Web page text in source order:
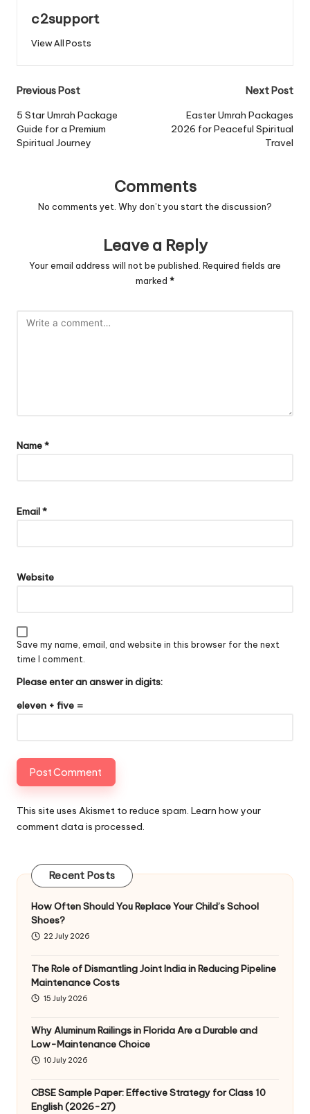
c2support
View All Posts
Post
navigation
Previous Post
5 Star Umrah Package
Guide for a Premium
Spiritual Journey
Next Post
Easter Umrah Packages
2026 for Peaceful Spiritual
Travel
Comments
No comments yet. Why don’t you start the discussion?
Leave a Reply
Your email address will not be published. Required fields are
marked *
Name*
Email*
Website
Save my name, email, and website in this browser for the next
time I comment.
Please enter an answer in digits:
eleven + five =
This site uses Akismet to reduce spam. Learn how your
comment data is processed.
Recent Posts
How Often Should You Replace Your Child’s School
Shoes?
22 July 2026
The Role of Dismantling Joint India in Reducing Pipeline
Maintenance Costs
15 July 2026
Why Aluminum Railings in Florida Are a Durable and
Low-Maintenance Choice
10 July 2026
CBSE Sample Paper: Effective Strategy for Class 10
English (2026-27)